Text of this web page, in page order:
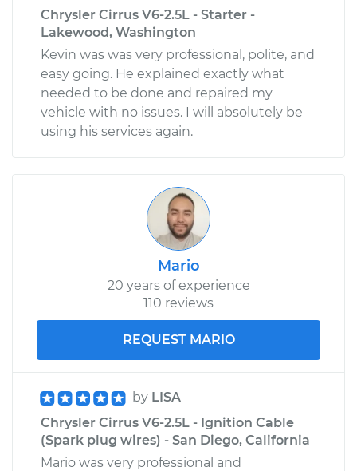
Chrysler Cirrus V6-2.5L - Starter -
Lakewood, Washington
Kevin was was very professional, polite, and
easy going. He explained exactly what
needed to be done and repaired my
vehicle with no issues. I will absolutely be
using his services again.
Mario
20 years of experience
110 reviews
REQUEST MARIO
by LISA
Chrysler Cirrus V6-2.5L - Ignition Cable
(Spark plug wires) - San Diego, California
Mario was very professional and